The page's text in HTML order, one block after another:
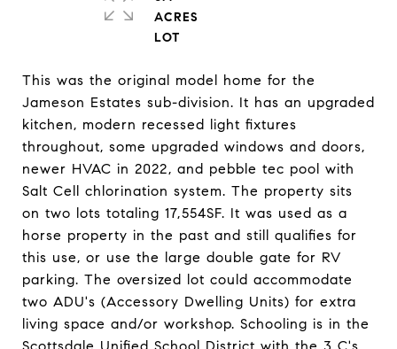
This was the original model home for the
Jameson Estates sub-division. It has an upgraded
kitchen, modern recessed light fixtures
throughout, some upgraded windows and doors,
newer HVAC in 2022, and pebble tec pool with
Salt Cell chlorination system. The property sits
on two lots totaling 17,554SF. It was used as a
horse property in the past and still qualifies for
this use, or use the large double gate for RV
parking. The oversized lot could accommodate
two ADU's (Accessory Dwelling Units) for extra
living space and/or workshop. Schooling is in the
ACRES